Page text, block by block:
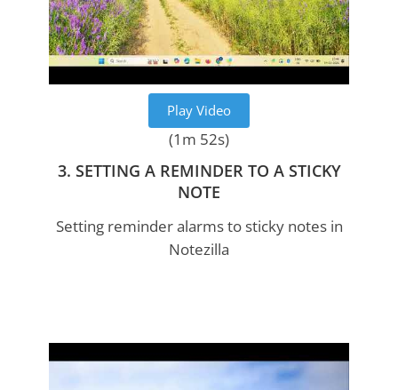
Play Video
(1m 52s)
3. SETTING A REMINDER TO A STICKY
NOTE
Setting reminder alarms to sticky notes in
Notezilla